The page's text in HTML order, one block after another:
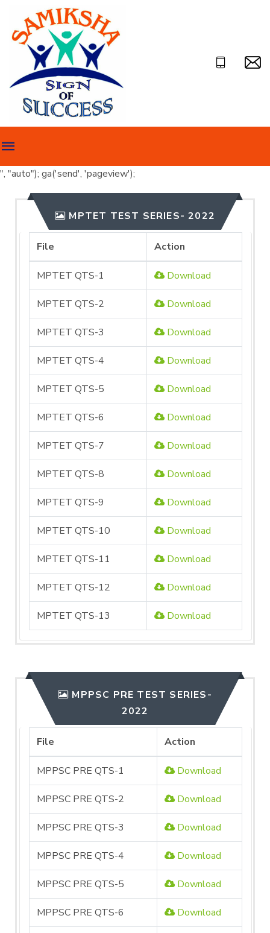
", "auto"); ga('send', 'pageview');
MPTET TEST SERIES- 2022
File Action
MPTET QTS-1 Download
MPTET QTS-2 Download
MPTET QTS-3 Download
MPTET QTS-4 Download
MPTET QTS-5 Download
MPTET QTS-6 Download
MPTET QTS-7 Download
MPTET QTS-8 Download
MPTET QTS-9 Download
MPTET QTS-10 Download
MPTET QTS-11 Download
MPTET QTS-12 Download
MPTET QTS-13 Download
MPPSC PRE TEST SERIES-
2022
File Action
MPPSC PRE QTS-1 Download
MPPSC PRE QTS-2 Download
MPPSC PRE QTS-3 Download
MPPSC PRE QTS-4 Download
MPPSC PRE QTS-5 Download
MPPSC PRE QTS-6 Download